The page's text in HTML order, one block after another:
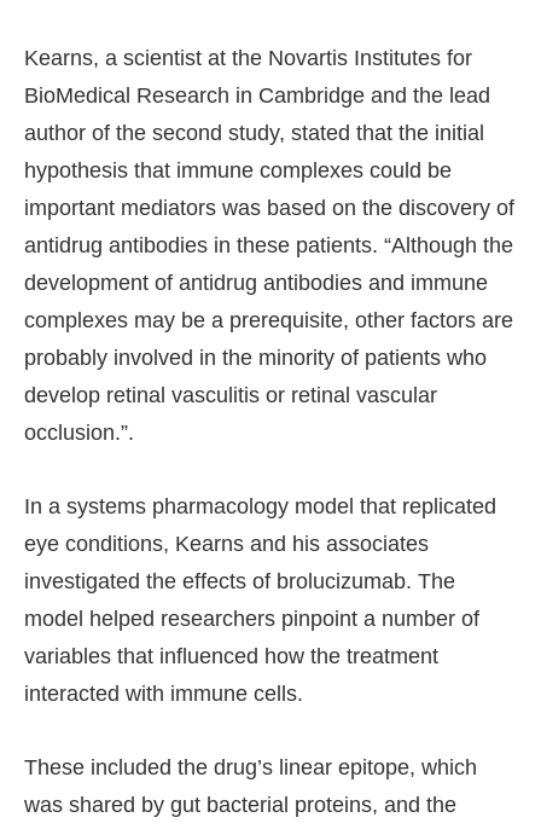
Kearns, a scientist at the Novartis Institutes for
BioMedical Research in Cambridge and the lead
author of the second study, stated that the initial
hypothesis that immune complexes could be
important mediators was based on the discovery of
antidrug antibodies in these patients. “Although the
development of antidrug antibodies and immune
complexes may be a prerequisite, other factors are
probably involved in the minority of patients who
develop retinal vasculitis or retinal vascular
occlusion.”.
In a systems pharmacology model that replicated
eye conditions, Kearns and his associates
investigated the effects of brolucizumab. The
model helped researchers pinpoint a number of
variables that influenced how the treatment
interacted with immune cells.
These included the drug’s linear epitope, which
was shared by gut bacterial proteins, and the